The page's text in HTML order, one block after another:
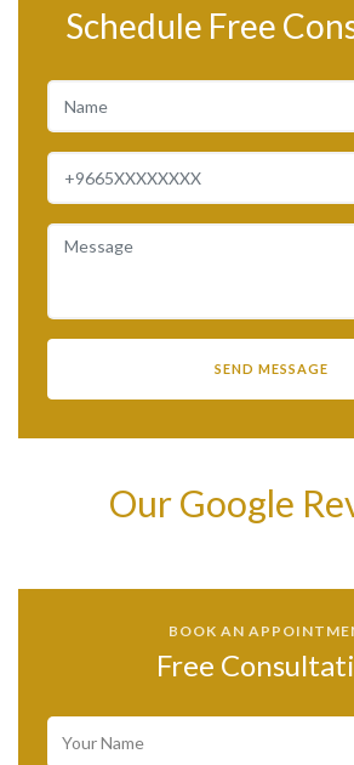
Schedule Free
Our Google
BOOK AN
Free